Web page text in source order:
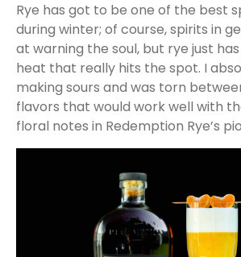
Rye has got to be one of the best
during winter; of course, spirits in
at warning the soul, but rye just
heat that really hits the spot. I
making sours and was torn
flavors that would work well with
floral notes in Redemption Rye’s